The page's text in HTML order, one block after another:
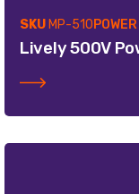
SKU MP-510
Lively 500V